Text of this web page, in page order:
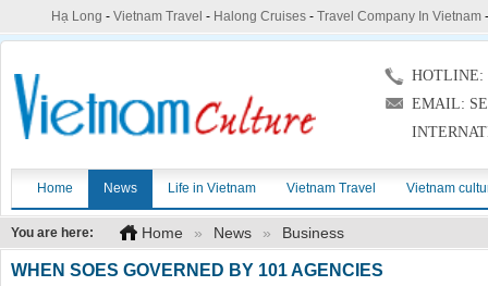
Hạ Long - Vietnam Travel - Halong Cruises- Travel Company In Vietnam
HOTLINE:
EMAIL:
Home News Life in Vietnam Vietnam Travel Vietnam
You are here: Home » News » Business
WHEN SOES GOVERNED BY 101 AGENCIES